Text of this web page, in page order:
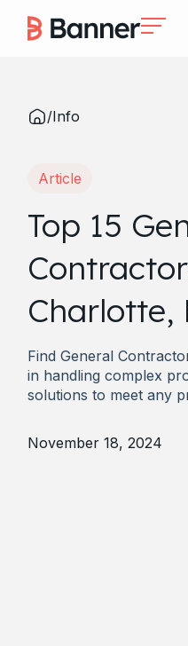
/Info
Article
Top 15
Charlotte,
Find General
in handling complex
solutions to meet any
November 18, 2024